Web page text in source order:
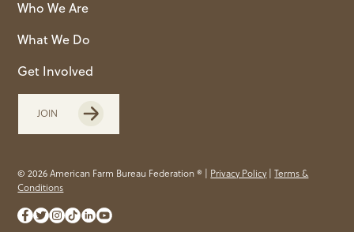
Who We Are
What We Do
Get Involved
JOIN
© 2026 American Farm Bureau Federation ® | Privacy Policy|Terms &
Conditions